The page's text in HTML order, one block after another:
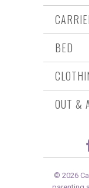
BED
OUT &
© 2026